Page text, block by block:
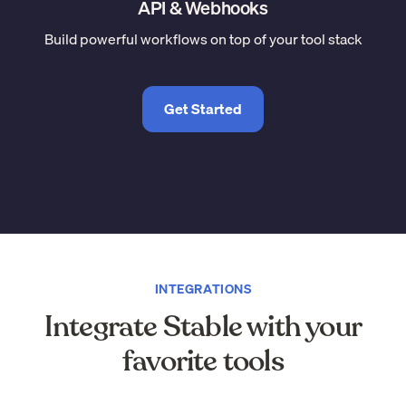
API & Webhooks
Build powerful workflows on top of your tool stack
Get Started
INTEGRATIONS
Integrate Stable with your
favorite tools